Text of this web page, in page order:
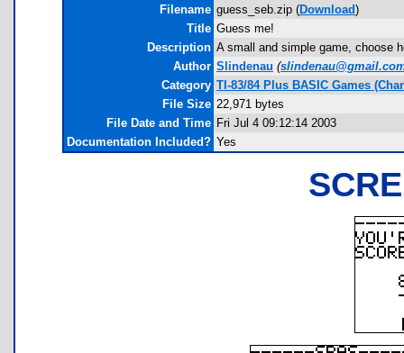
Filename guess_seb.zip (Download)
Title Guess me!
Description A small and simple game, choose
Author Slindenau (
Category TI-83/84 Plus BASIC Games
File Size 22,971 bytes
File Date and Time Fri Jul 4 09:12:14 2003
Documentation Included? Yes